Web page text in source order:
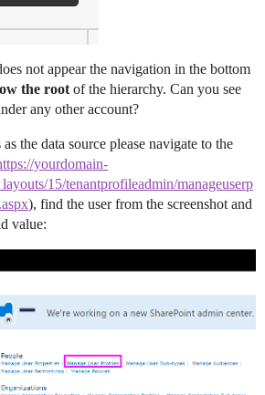
not appear the navigation in the bottom
the root of the hierarchy. Can you see
any other account?
the data source please navigate to the
yourdomain-
15/tenantprofileadmin/manageuserp
), find the user from the screenshot and
value: